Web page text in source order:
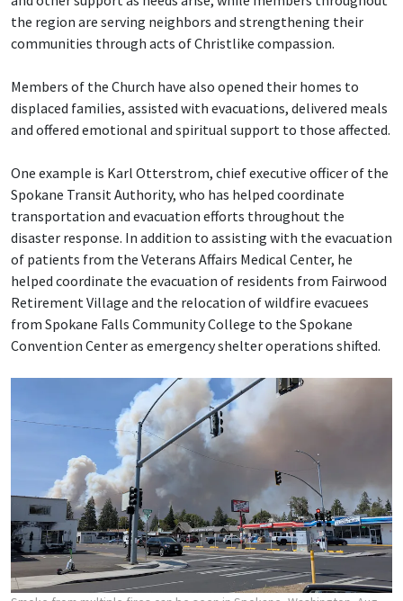
the region are serving neighbors and strengthening their
communities through acts of Christlike compassion.
Members of the Church have also opened their homes to
displaced families, assisted with evacuations, delivered meals
and offered emotional and spiritual support to those affected.
One example is Karl Otterstrom, chief executive officer of the
Spokane Transit Authority, who has helped coordinate
transportation and evacuation efforts throughout the
disaster response. In addition to assisting with the evacuation
of patients from the Veterans Affairs Medical Center, he
helped coordinate the evacuation of residents from Fairwood
Retirement Village and the relocation of wildfire evacuees
from Spokane Falls Community College to the Spokane
Convention Center as emergency shelter operations shifted.